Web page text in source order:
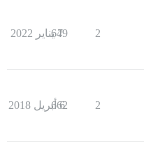
2
649
7 يناير 2022
2
662
6 أبريل 2018